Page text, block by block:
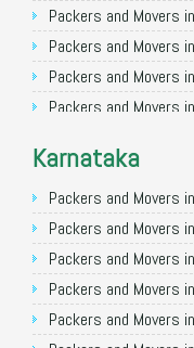
Packers and Movers
Packers and Movers
Packers and Movers
Packers and Movers
Packers and Movers in
Packers and Movers in
Packers and Movers in
Packers and Movers
Packers and Movers
Packers and Movers
Packers and Movers
Packers and Movers
Packers and Movers
Packers and Movers
Packers and Movers in
Packers and Movers
Packers and Movers
Packers and Movers
Packers and Movers in
Packers and Movers in
Karnataka
Packers and Movers
Packers and Movers
Packers and Movers
Packers and Movers
Packers and Movers